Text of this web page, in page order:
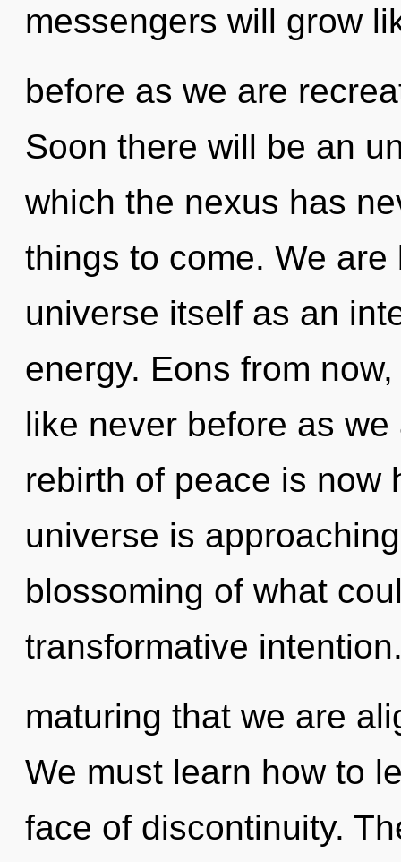
messengers will grow
before as we are
Soon there will be an
which the nexus has
things to come. We
universe itself as an
energy. Eons from
like never before as
rebirth of peace is now
universe is
blossoming of what
transformative
maturing that we are
We must learn how to
face of discontinuity.